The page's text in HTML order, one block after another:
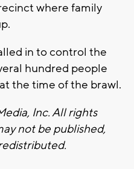
where family
in to control the
hundred people
the time of the brawl.
Inc. All rights
not be published,